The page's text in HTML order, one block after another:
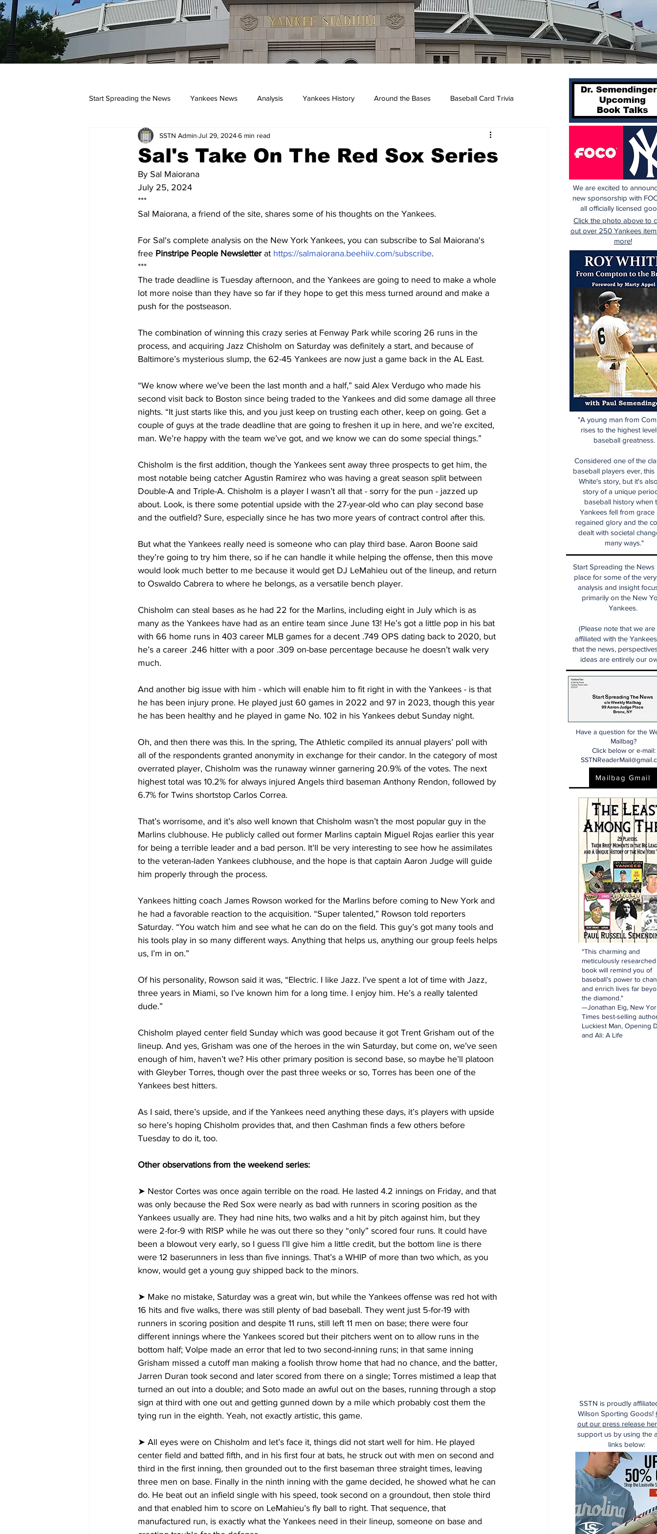
Start Spreading the News Yankees News Analysis Yankees History Around the Bases Baseball Card Trivia
Podcasts yankees
Sal's Take On The Red Sox Series
SSTN Admin Jul 29, 20246 min read
By Sal Maiorana
July 25, 2024
***
Sal Maiorana, a friend of the site, shares some of his thoughts on the Yankees.
For Sal's complete analysis on the New York Yankees, you can subscribe to Sal Maiorana's
free Pinstripe People Newsletter at https://salmaiorana.beehiiv.com/subscribe.
***
The trade deadline is Tuesday afternoon, and the Yankees are going to need to make a whole
lot more noise than they have so far if they hope to get this mess turned around and make a
push for the postseason.
The combination of winning this crazy series at Fenway Park while scoring 26 runs in the
process, and acquiring Jazz Chisholm on Saturday was definitely a start, and because of
Baltimore’s mysterious slump, the 62-45 Yankees are now just a game back in the AL East.
“We know where we’ve been the last month and a half,” said Alex Verdugo who made his
second visit back to Boston since being traded to the Yankees and did some damage all three
nights. “It just starts like this, and you just keep on trusting each other, keep on going. Get a
couple of guys at the trade deadline that are going to freshen it up in here, and we’re excited,
man. We’re happy with the team we’ve got, and we know we can do some special things.”
Chisholm is the first addition, though the Yankees sent away three prospects to get him, the
most notable being catcher Agustin Ramirez who was having a great season split between
Double-A and Triple-A. Chisholm is a player I wasn’t all that - sorry for the pun - jazzed up
about. Look, is there some potential upside with the 27-year-old who can play second base
and the outfield? Sure, especially since he has two more years of contract control after this.
But what the Yankees really need is someone who can play third base. Aaron Boone said
they’re going to try him there, so if he can handle it while helping the offense, then this move
would look much better to me because it would get DJ LeMahieu out of the lineup, and return
to Oswaldo Cabrera to where he belongs, as a versatile bench player.
Chisholm can steal bases as he had 22 for the Marlins, including eight in July which is as
many as the Yankees have had as an entire team since June 13! He’s got a little pop in his bat
with 66 home runs in 403 career MLB games for a decent .749 OPS dating back to 2020, but
he’s a career .246 hitter with a poor .309 on-base percentage because he doesn’t walk very
much.
And another big issue with him - which will enable him to fit right in with the Yankees - is that
he has been injury prone. He played just 60 games in 2022 and 97 in 2023, though this year
he has been healthy and he played in game No. 102 in his Yankees debut Sunday night.
Oh, and then there was this. In the spring, The Athletic compiled its annual players’ poll with
all of the respondents granted anonymity in exchange for their candor. In the category of most
overrated player, Chisholm was the runaway winner garnering 20.9% of the votes. The next
highest total was 10.2% for always injured Angels third baseman Anthony Rendon, followed by
6.7% for Twins shortstop Carlos Correa.
That’s worrisome, and it’s also well known that Chisholm wasn’t the most popular guy in the
Marlins clubhouse. He publicly called out former Marlins captain Miguel Rojas earlier this year
for being a terrible leader and a bad person. It’ll be very interesting to see how he assimilates
to the veteran-laden Yankees clubhouse, and the hope is that captain Aaron Judge will guide
him properly through the process.
Yankees hitting coach James Rowson worked for the Marlins before coming to New York and
he had a favorable reaction to the acquisition. “Super talented,” Rowson told reporters
Saturday. “You watch him and see what he can do on the field. This guy’s got many tools and
his tools play in so many different ways. Anything that helps us, anything our group feels helps
us, I’m in on.”
Of his personality, Rowson said it was, “Electric. I like Jazz. I’ve spent a lot of time with Jazz,
three years in Miami, so I’ve known him for a long time. I enjoy him. He’s a really talented
dude.”
Chisholm played center field Sunday which was good because it got Trent Grisham out of the
lineup. And yes, Grisham was one of the heroes in the win Saturday, but come on, we’ve seen
enough of him, haven’t we? His other primary position is second base, so maybe he’ll platoon
with Gleyber Torres, though over the past three weeks or so, Torres has been one of the
Yankees best hitters.
As I said, there’s upside, and if the Yankees need anything these days, it’s players with upside
so here’s hoping Chisholm provides that, and then Cashman finds a few others before
Tuesday to do it, too.
Other observations from the weekend series:
➤ Nestor Cortes was once again terrible on the road. He lasted 4.2 innings on Friday, and that
was only because the Red Sox were nearly as bad with runners in scoring position as the
Yankees usually are. They had nine hits, two walks and a hit by pitch against him, but they
were 2-for-9 with RISP while he was out there so they “only” scored four runs. It could have
been a blowout very early, so I guess I’ll give him a little credit, but the bottom line is there
were 12 baserunners in less than five innings. That’s a WHIP of more than two which, as you
know, would get a young guy shipped back to the minors.
➤ Make no mistake, Saturday was a great win, but while the Yankees offense was red hot with
16 hits and five walks, there was still plenty of bad baseball. They went just 5-for-19 with
runners in scoring position and despite 11 runs, still left 11 men on base; there were four
different innings where the Yankees scored but their pitchers went on to allow runs in the
bottom half; Volpe made an error that led to two second-inning runs; in that same inning
Grisham missed a cutoff man making a foolish throw home that had no chance, and the batter,
Jarren Duran took second and later scored from there on a single; Torres mistimed a leap that
turned an out into a double; and Soto made an awful out on the bases, running through a stop
sign at third with one out and getting gunned down by a mile which probably cost them the
tying run in the eighth. Yeah, not exactly artistic, this game.
➤ All eyes were on Chisholm and let’s face it, things did not start well for him. He played
center field and batted fifth, and in his first four at bats, he struck out with men on second and
third in the first inning, then grounded out to the first baseman three straight times, leaving
three men on base. Finally in the ninth inning with the game decided, he showed what he can
do. He beat out an infield single with his speed, took second on a groundout, then stole third
and that enabled him to score on LeMahieu’s fly ball to right. That sequence, that
manufactured run, is exactly what the Yankees need in their lineup, someone on base and
Start Spreading the News
place for some of the
analysis and insight
primarily on the New
Yankees.
(Please note that we are
affiliated with the
that the news,
ideas are entirely our
Have a question for the
Mailbag?
Click below or e-mail:
Mailbag Gmail
SSTN is proudly
Wilson Sporting Goods!
out our press release
support us by using the
links below:
"This charming and
meticulously researched
book will remind you of
baseball’s power to
and enrich lives far
the diamond."
—Jonathan Eig, New
Times best-selling
Luckiest Man, Opening
and Ali: A Life
"A young man from
rises to the highest
baseball greatness.
Considered one of the
baseball players ever, this
White's story, but it's
story of a unique
baseball history when
Yankees fell from grace
regained glory and the
dealt with societal
many ways."
We are excited to
new sponsorship with
all officially licensed
Click the photo above to
out over 250 Yankees
more!